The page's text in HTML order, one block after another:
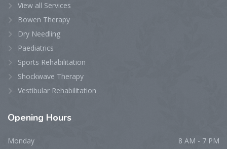
View all Services
Bowen Therapy
Dry Needling
Paediatrics
Sports Rehabilitation
Shockwave Therapy
Vestibular Rehabilitation
Opening Hours
Monday
8 AM - 7 PM